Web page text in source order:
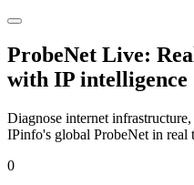
ProbeNet Live:
with IP intelligence
Diagnose internet
IPinfo's global ProbeNet in real
0